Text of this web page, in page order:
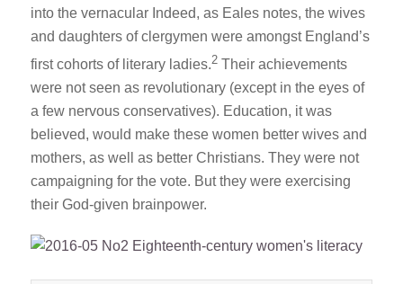
into the vernacular Indeed, as Eales notes, the wives
and daughters of clergymen were amongst England’s
first cohorts of literary ladies.2 Their achievements
were not seen as revolutionary (except in the eyes of
a few nervous conservatives). Education, it was
believed, would make these women better wives and
mothers, as well as better Christians. They were not
campaigning for the vote. But they were exercising
their God-given brainpower.